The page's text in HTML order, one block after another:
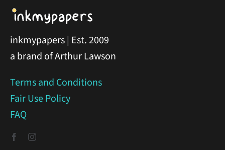
inkmypapers | Est. 2009
a brand of Arthur Lawson
Terms and Conditions
Fair Use Policy
FAQ